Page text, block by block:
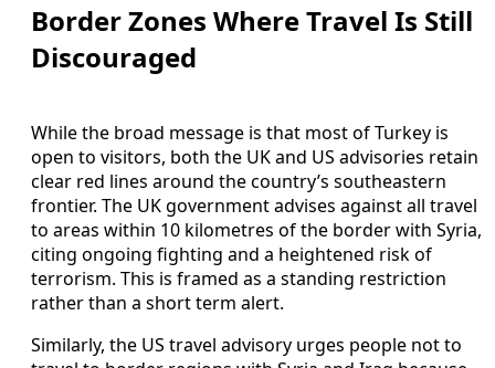
Border Zones Where Travel Is Still
Discouraged
While the broad message is that most of Turkey is
open to visitors, both the UK and US advisories retain
clear red lines around the country’s southeastern
frontier. The UK government advises against all travel
to areas within 10 kilometres of the border with Syria,
citing ongoing fighting and a heightened risk of
terrorism. This is framed as a standing restriction
rather than a short term alert.
Similarly, the US travel advisory urges people not to